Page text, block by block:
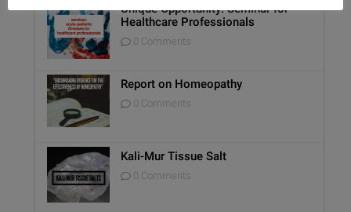
Unique Opportunity: Seminar for
Healthcare Professionals
0 Comments
Report on Homeopathy
0 Comments
Kali-Mur Tissue Salt
0 Comments